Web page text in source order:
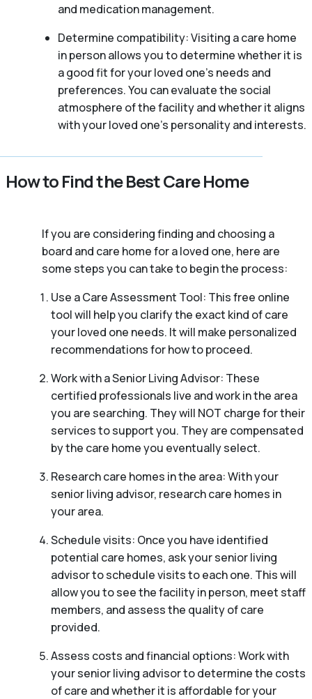
and medication management.
Determine compatibility: Visiting a care home
in person allows you to determine whether it is
a good fit for your loved one’s needs and
preferences. You can evaluate the social
atmosphere of the facility and whether it aligns
with your loved one’s personality and interests.
How to Find the Best Care Home
If you are considering finding and choosing a
board and care home for a loved one, here are
some steps you can take to begin the process:
Use a Care Assessment Tool: This free online
tool will help you clarify the exact kind of care
your loved one needs. It will make personalized
recommendations for how to proceed.
Work with a Senior Living Advisor: These
certified professionals live and work in the area
you are searching. They will NOT charge for their
services to support you. They are compensated
by the care home you eventually select.
Research care homes in the area: With your
senior living advisor, research care homes in
your area.
Schedule visits: Once you have identified
potential care homes, ask your senior living
advisor to schedule visits to each one. This will
allow you to see the facility in person, meet staff
members, and assess the quality of care
provided.
Assess costs and financial options: Work with
your senior living advisor to determine the costs
of care and whether it is affordable for your